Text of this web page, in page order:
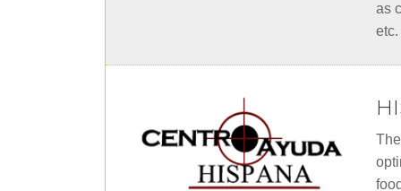
as
etc.